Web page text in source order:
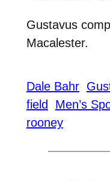
Gustavus
Macalester.
Dale Bahr
field
Men’s
rooney